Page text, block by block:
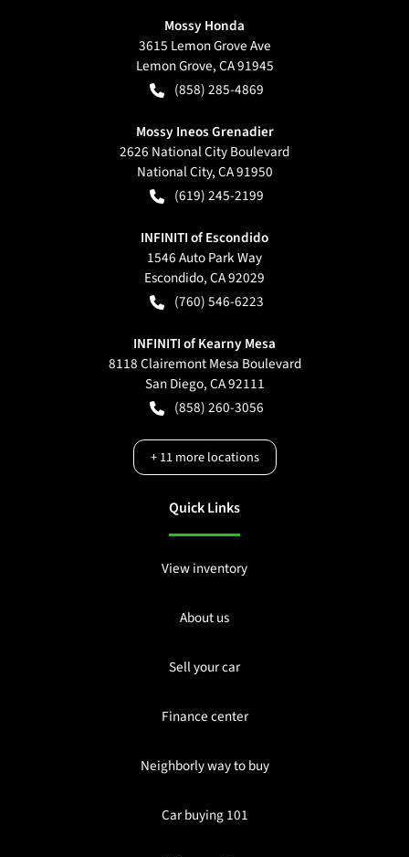
Mossy Honda
3615 Lemon Grove Ave
Lemon Grove,CA91945
(858) 285-4869
Mossy Ineos Grenadier
2626 National City Boulevard
National City,CA91950
(619) 245-2199
INFINITI of Escondido
1546 Auto Park Way
Escondido,CA92029
(760) 546-6223
INFINITI of Kearny Mesa
8118 Clairemont Mesa Boulevard
San Diego,CA92111
(858) 260-3056
+11more locations
Quick Links
View inventory
About us
Sell your car
Finance center
Neighborly way to buy
Car buying 101